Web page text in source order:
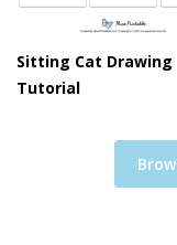
Sitting Cat Drawing
Tutorial